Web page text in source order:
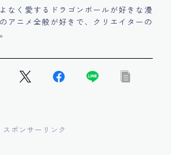
なく愛するドラゴンボールが好きな漫
アニメ全般が好きで、クリエイターの
スポンサーリンク